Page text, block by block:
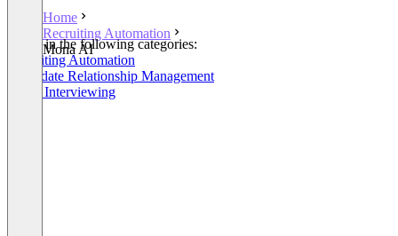
Home
Recruiting Automation
Mona AI
Listed in the following categories:
Recruiting Automation
Candidate Relationship Management
Video Interviewing